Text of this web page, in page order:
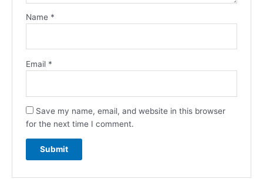
Name *
Email *
Save my name, email, and website in this browser
for the next time I comment.